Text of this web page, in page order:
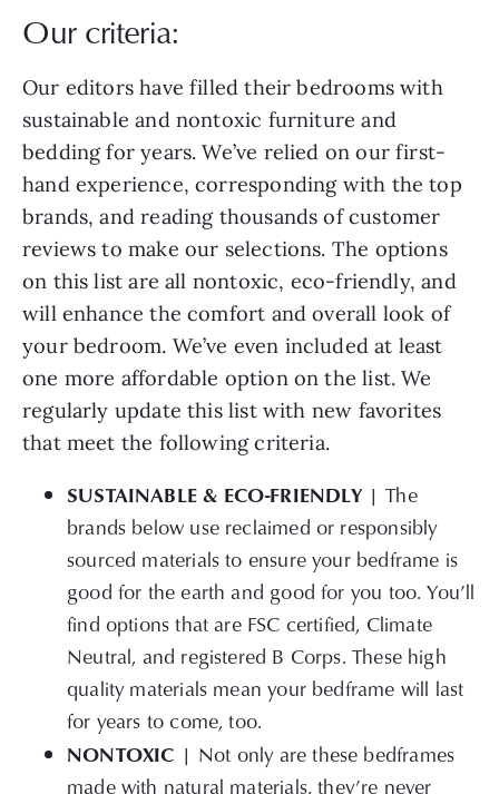
Our criteria:
Our editors have filled their bedrooms with
sustainable and nontoxic furniture and
bedding for years. We’ve relied on our first-
hand experience, corresponding with the top
brands, and reading thousands of customer
reviews to make our selections. The options
on this list are all nontoxic, eco-friendly, and
will enhance the comfort and overall look of
your bedroom. We’ve even included at least
one more affordable option on the list. We
regularly update this list with new favorites
that meet the following criteria.
SUSTAINABLE & ECO-FRIENDLY | The
brands below use reclaimed or responsibly
sourced materials to ensure your bedframe is
good for the earth and good for you too. You’ll
find options that are FSC certified, Climate
Neutral, and registered B Corps. These high
quality materials mean your bedframe will last
for years to come, too.
NONTOXIC | Not only are these bedframes
made with natural materials, they’re never